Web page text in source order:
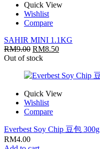
Quick View
Wishlist
Compare
SAHIR MINI 1.1KG
RM9.00 RM8.50
Out of stock
Quick View
Wishlist
Compare
Everbest Soy Chip 豆包 300g
RM4.00